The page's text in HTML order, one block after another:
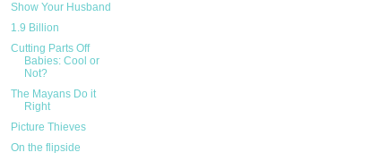
Show Your Husband
1.9 Billion
Cutting Parts Off
Babies: Cool or
Not?
The Mayans Do it
Right
Picture Thieves
On the flipside